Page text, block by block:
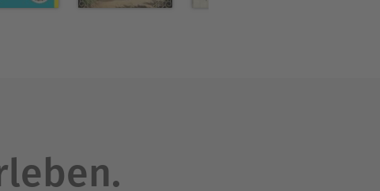
and the "sensation" novels